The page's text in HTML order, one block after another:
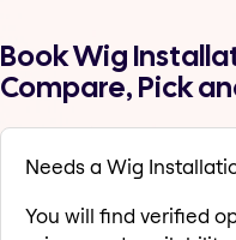
Book Wig
Compare, Pick
Needs a Wig
You will find verified